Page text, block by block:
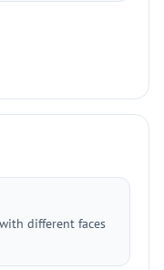
different faces